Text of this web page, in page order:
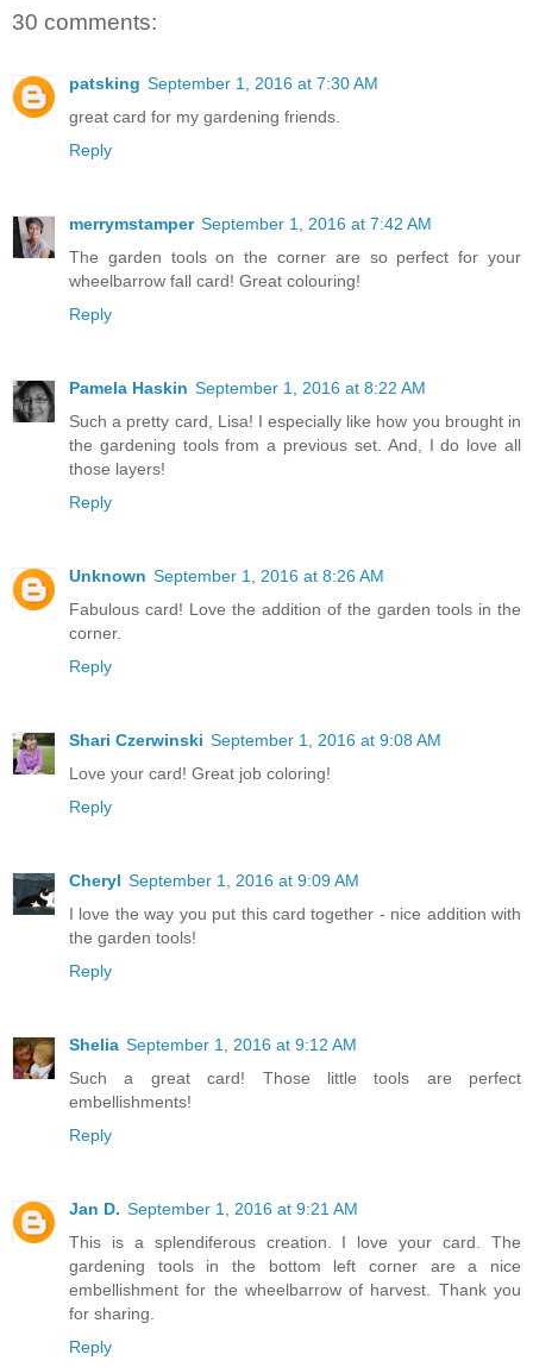
30 comments:
patsking September 1, 2016 at 7:30 AM
great card for my gardening friends.
Reply
merrymstamper September 1, 2016 at 7:42 AM
The garden tools on the corner are so perfect for your
wheelbarrow fall card! Great colouring!
Reply
Pamela Haskin September 1, 2016 at 8:22 AM
Such a pretty card, Lisa! I especially like how you brought in
the gardening tools from a previous set. And, I do love all
those layers!
Reply
Unknown September 1, 2016 at 8:26 AM
Fabulous card! Love the addition of the garden tools in the
corner.
Reply
Shari Czerwinski September 1, 2016 at 9:08 AM
Love your card! Great job coloring!
Reply
Cheryl September 1, 2016 at 9:09 AM
I love the way you put this card together - nice addition with
the garden tools!
Reply
Shelia September 1, 2016 at 9:12 AM
Such a great card! Those little tools are perfect
embellishments!
Reply
Jan D. September 1, 2016 at 9:21 AM
This is a splendiferous creation. I love your card. The
gardening tools in the bottom left corner are a nice
embellishment for the wheelbarrow of harvest. Thank you
for sharing.
Reply